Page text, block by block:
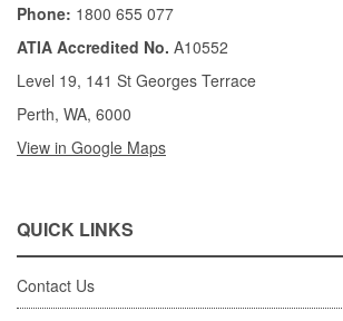
Phone: 1800 655 077
ATIA Accredited No. A10552
Level 19, 141 St Georges Terrace
Perth, WA, 6000
View in Google Maps
QUICK LINKS
Contact Us